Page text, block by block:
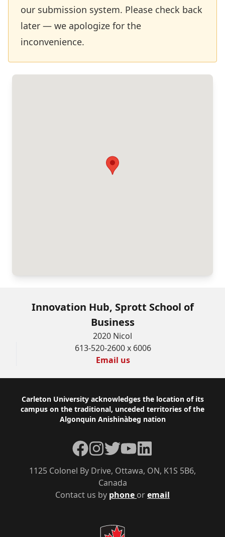
our submission system. Please check back
later — we apologize for the
inconvenience.
Innovation Hub, Sprott School of
Business
2020 Nicol
613-520-2600 x 6006
Email us
Footer
Carleton University acknowledges the location of its
campus on the traditional, unceded territories of the
Algonquin Anishinàbeg nation
Contact us by phone oremail
1125 Colonel By Drive, Ottawa, ON, K1S 5B6,
Canada
Facebook
Instagram
TwitterYouTubeLinkedIn